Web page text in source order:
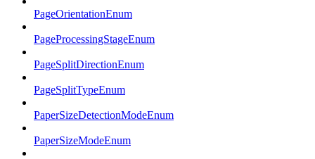
PageOrientationEnum
PageProcessingStageEnum
PageSplitDirectionEnum
PageSplitTypeEnum
PaperSizeDetectionModeEnum
PaperSizeModeEnum